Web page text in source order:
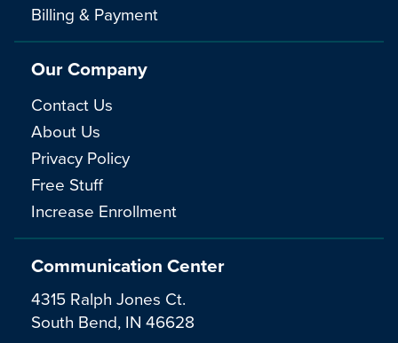
Communication Center
4315 Ralph Jones Ct.
South Bend, IN 46628
Billing & Payment
Our Company
Contact Us
About Us
Privacy Policy
Free Stuff
Increase Enrollment